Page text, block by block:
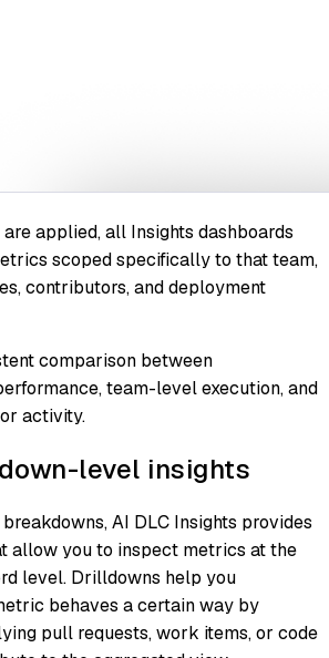
applied, all Insights dashboards
scoped specifically to that team,
contributors, and deployment
comparison between
team-level execution, and
activity.
level insights
AI DLC Insights provides
allow you to inspect metrics at the
level. Drilldowns help you
behaves a certain way by
pull requests, work items, or code